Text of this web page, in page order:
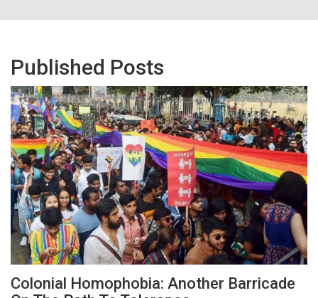
Published Posts
Colonial Homophobia: Another Barricade